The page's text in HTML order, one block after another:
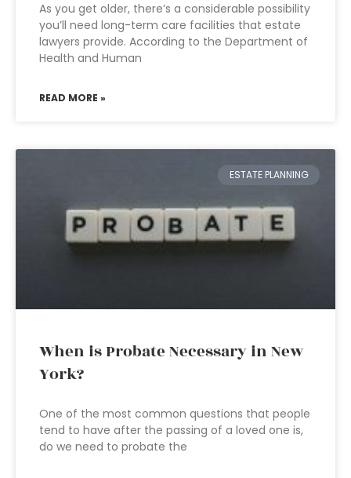
As you get older, there’s a considerable possibility
you’ll need long-term care facilities that estate
lawyers provide. According to the Department of
Health and Human
READ MORE »
ESTATE PLANNING
When is Probate Necessary in New
York?
One of the most common questions that people
tend to have after the passing of a loved one is,
do we need to probate the